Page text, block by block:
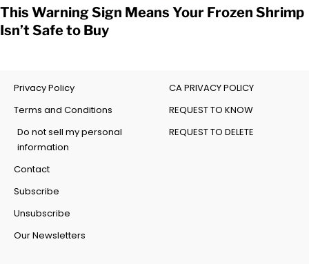
This Warning Sign Means Your Frozen Shrimp
Isn’t Safe to Buy
Privacy Policy
Terms and Conditions
Do not sell my personal
information
Contact
Subscribe
Unsubscribe
Our Newsletters
CA PRIVACY POLICY
REQUEST TO KNOW
REQUEST TO DELETE